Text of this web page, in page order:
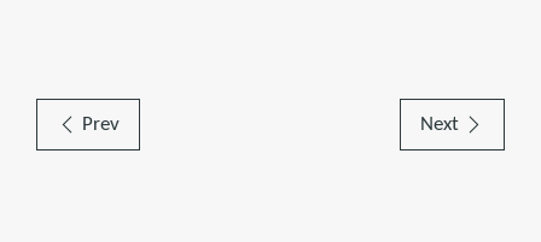
Prev Next